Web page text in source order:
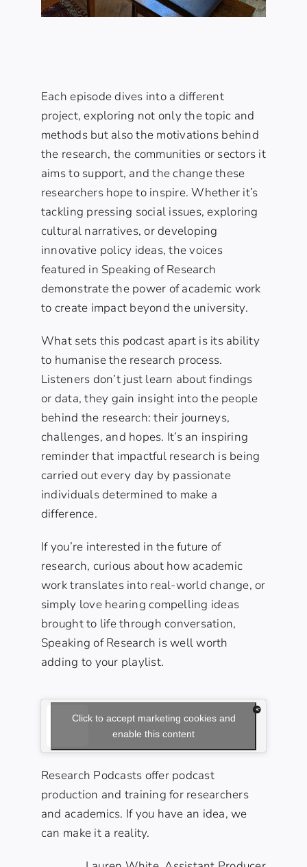
Each episode dives into a different
project, exploring not only the topic and
methods but also the motivations behind
the research, the communities or sectors it
aims to support, and the change these
researchers hope to inspire. Whether it’s
tackling pressing social issues, exploring
cultural narratives, or developing
innovative policy ideas, the voices
featured in Speaking of Research
demonstrate the power of academic work
to create impact beyond the university.
What sets this podcast apart is its ability
to humanise the research process.
Listeners don’t just learn about findings
or data, they gain insight into the people
behind the research: their journeys,
challenges, and hopes. It’s an inspiring
reminder that impactful research is being
carried out every day by passionate
individuals determined to make a
difference.
If you’re interested in the future of
research, curious about how academic
work translates into real-world change, or
simply love hearing compelling ideas
brought to life through conversation,
Speaking of Research is well worth
adding to your playlist.
Click to accept marketing cookies and
enable this content
Research Podcasts offer podcast
production and training for researchers
and academics. If you have an idea, we
can make it a reality.